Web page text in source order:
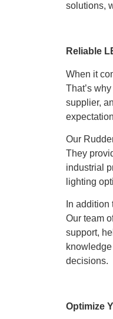
solutions,
Reliable
When it
That’s
supplier,
Our
They
industrial
lighting
In
Our team
support,
decisions.
Optimize